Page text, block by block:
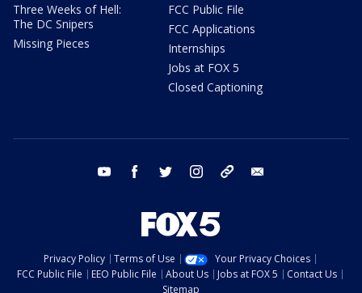
Three Weeks of Hell:
The DC Snipers
Missing Pieces
FCC Public File
FCC Applications
Internships
Jobs at FOX 5
Closed Captioning
youtube facebook twitter instagram tiktok
Privacy Policy Terms of Use
Your Privacy Choices
FCC Public File
EEO Public File About Us Jobs at FOX 5
Contact Us
Sitemap